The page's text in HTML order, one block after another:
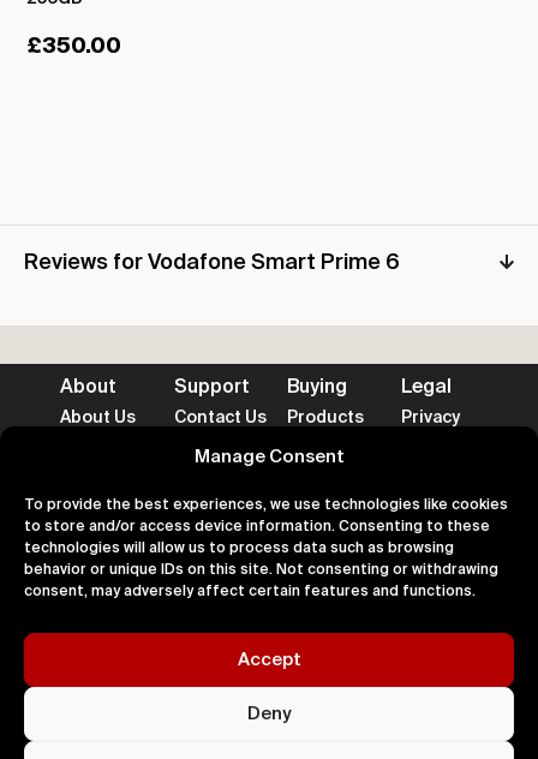
Manage Consent
To provide the best experiences, we use technologies like cookies
to store and/or access device information. Consenting to these
technologies will allow us to process data such as browsing
behavior or unique IDs on this site. Not consenting or withdrawing
consent, may adversely affect certain features and functions.
Accept
Deny
£350.00
Reviews for Vodafone Smart Prime 6
About
About Us
Support
Contact Us
Help
Buying
Products
Returns
Legal
Privacy
Accepted Payment Methods
100% Secure
All
Kingdom.